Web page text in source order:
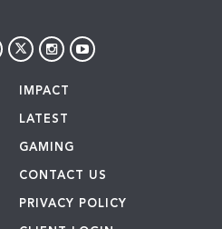
IMPACT
LATEST
GAMING
CONTACT US
PRIVACY POLICY